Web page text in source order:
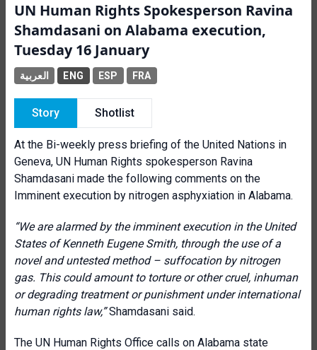
UN Human Rights Spokesperson Ravina
Shamdasani on Alabama execution,
Tuesday 16 January
العربية ENG ESP FRA
Story Shotlist
At the Bi-weekly press briefing of the United Nations in
Geneva, UN Human Rights spokesperson Ravina
Shamdasani made the following comments on the
Imminent execution by nitrogen asphyxiation in Alabama.
“We are alarmed by the imminent execution in the United
States of Kenneth Eugene Smith, through the use of a
novel and untested method – suffocation by nitrogen
gas. This could amount to torture or other cruel, inhuman
or degrading treatment or punishment under international
human rights law,”Shamdasani said.
The UN Human Rights Office calls on Alabama state